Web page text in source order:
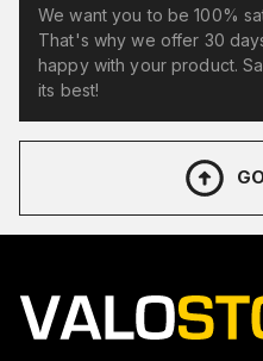
We want you to be 100%
That's why we offer 30
happy with your product.
its best!